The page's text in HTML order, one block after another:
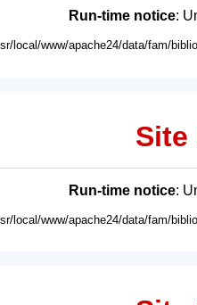
Run-time notice:
local/www/apache24/data/fam/
Site
Run-time notice:
local/www/apache24/data/fam/